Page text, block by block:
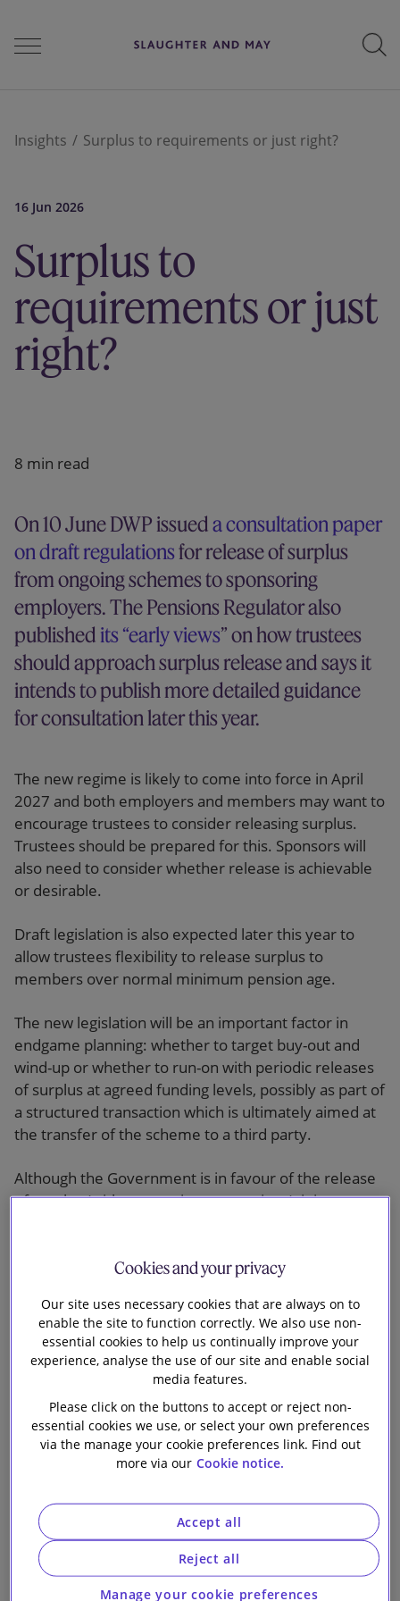
Services
Perspectives
Careers
Insights Surplus to requirements or just right?
16 Jun 2026
Surplus to
requirements or just
right?
8 min read
On 10 June DWP issueda consultation paper
on draft regulationsfor release of surplus
from ongoing schemes to sponsoring
employers. The Pensions Regulator also
published its “early views” on how trustees
should approach surplus release and says it
intends to publish more detailed guidance
for consultation later this year.
The new regime is likely to come into force in April
2027 and both employers and members may want to
encourage trustees to consider releasing surplus.
Trustees should be prepared for this. Sponsors will
also need to consider whether release is achievable
or desirable.
Draft legislation is also expected later this year to
allow trustees flexibility to release surplus to
members over normal minimum pension age.
The new legislation will be an important factor in
endgame planning: whether to target buy-out and
wind-up or whether to run-on with periodic releases
of surplus at agreed funding levels, possibly as part of
a structured transaction which is ultimately aimed at
the transfer of the scheme to a third party.
Although the Government is in favour of the release
of surplus (with appropriate protections), it is too
follow. The new regime may also provide
structured transactions.
Pension Schemes Act 2026
will allow trustees to amend the scheme by
resolution where they have no power to refund
surplus (or an existing power is subject to onerous
The draft regulations
The newdraft regulationsare accompanied by
detailed commentary inthe consultation paper
There is alsoa helpful illustrationof process and
Cookies and your privacy
Our site uses necessary cookies that are always on to
enable the site to function correctly. We also use non-
essential cookies to help us continually improve your
experience, analyse the use of our site and enable social
media features.
Please click on the buttons to accept or reject non-
essential cookies we use, or select your own preferences
via the manage your cookie preferences link. Find out
more via our Cookie notice.
Manage your cookie preferences
Reject all
Accept all